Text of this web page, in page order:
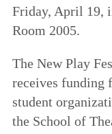
Friday, April 19,
Room 2005.
The New Play
receives funding
student
the School of